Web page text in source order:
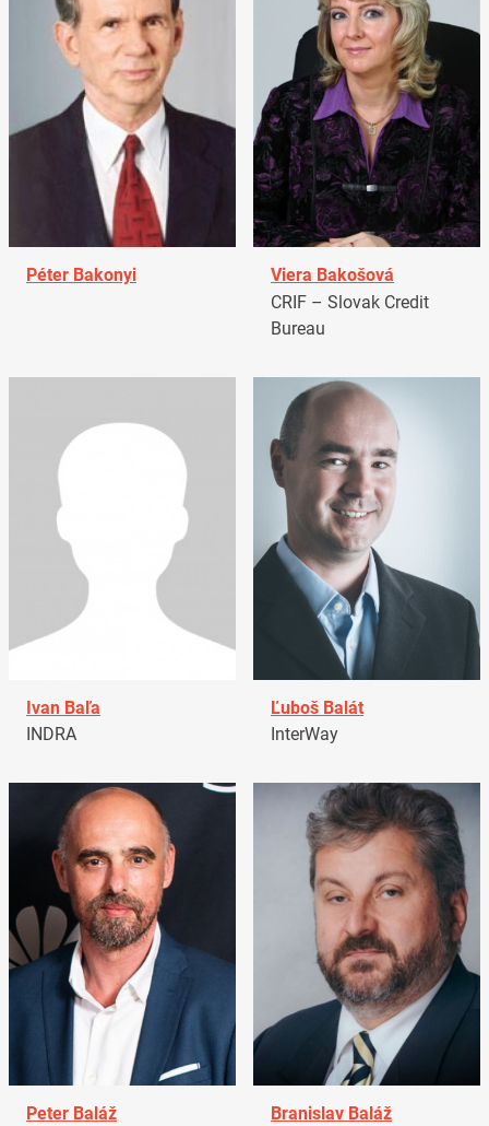
Péter Bakonyi
Viera Bakošová
CRIF – Slovak Credit
Bureau
Ivan Baľa
INDRA
Ľuboš Balát
InterWay
Peter Baláž
Branislav Baláž